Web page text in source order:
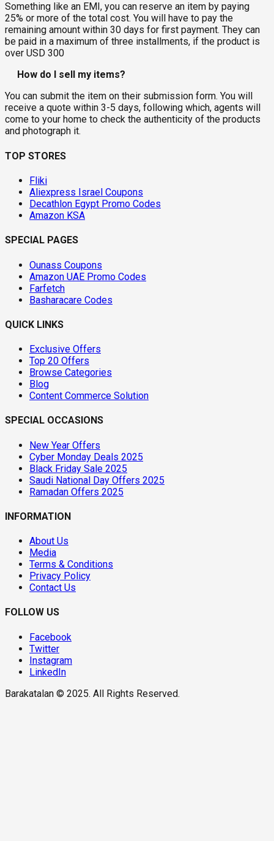
Something like an EMI, you can reserve an item by paying
25% or more of the total cost. You will have to pay the
remaining amount within 30 days for first payment. They can
be paid in a maximum of three installments, if the product is
over USD 300
How do I sell my items?
You can submit the item on their submission form. You will
receive a quote within 3-5 days, following which, agents will
come to your home to check the authenticity of the products
and photograph it.
TOP STORES
Fliki
Aliexpress Israel Coupons
Decathlon Egypt Promo Codes
Amazon KSA
SPECIAL PAGES
Ounass Coupons
Amazon UAE Promo Codes
Farfetch
Basharacare Codes
QUICK LINKS
Exclusive Offers
Top 20 Offers
Browse Categories
Blog
Content Commerce Solution
SPECIAL OCCASIONS
New Year Offers
Cyber Monday Deals 2025
Black Friday Sale 2025
Saudi National Day Offers 2025
Ramadan Offers 2025
INFORMATION
About Us
Media
Terms & Conditions
Privacy Policy
Contact Us
FOLLOW US
Facebook
Twitter
Instagram
LinkedIn
Barakatalan © 2025. All Rights Reserved.